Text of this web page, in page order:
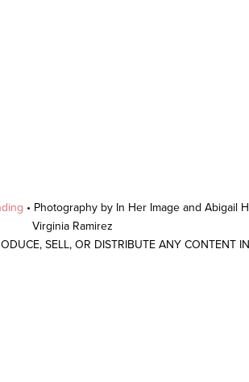
• Photography by In Her Image and Abigail
Virginia Ramirez
SELL, OR DISTRIBUTE ANY CONTENT